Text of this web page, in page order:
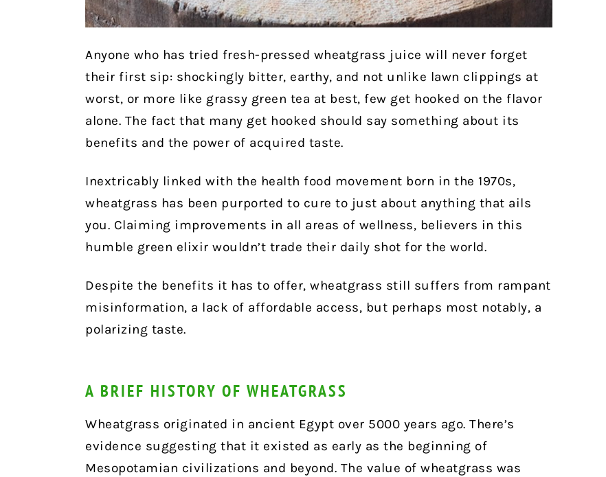
Anyone who has tried fresh-pressed wheatgrass juice will never forget
their first sip: shockingly bitter, earthy, and not unlike lawn clippings at
worst, or more like grassy green tea at best, few get hooked on the flavor
alone. The fact that many get hooked should say something about its
benefits and the power of acquired taste.
Inextricably linked with the health food movement born in the 1970s,
wheatgrass has been purported to cure to just about anything that ails
you. Claiming improvements in all areas of wellness, believers in this
humble green elixir wouldn’t trade their daily shot for the world.
Despite the benefits it has to offer, wheatgrass still suffers from rampant
misinformation, a lack of affordable access, but perhaps most notably, a
polarizing taste.
A BRIEF HISTORY OF WHEATGRASS
Wheatgrass originated in ancient Egypt over 5000 years ago. There’s
evidence suggesting that it existed as early as the beginning of
Mesopotamian civilizations and beyond. The value of wheatgrass was